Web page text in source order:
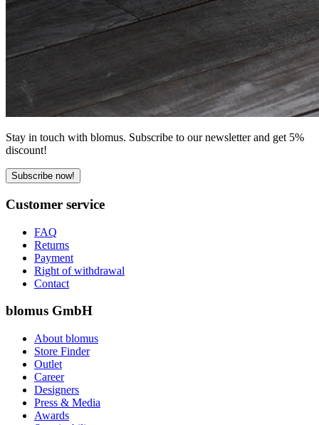
Stay in touch with blomus. Subscribe to our newsletter and get 5%
discount!
Subscribe now!
Customer service
FAQ
Returns
Payment
Right of withdrawal
Contact
blomus GmbH
About blomus
Store Finder
Outlet
Career
Designers
Press & Media
Awards